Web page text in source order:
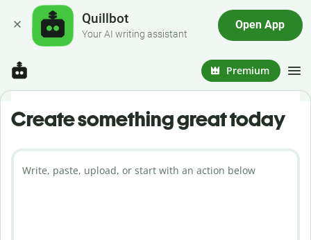
Quillbot
Your AI writing assistant
Open App
Premium
Create something great today
Write, paste, upload, or start with an action below